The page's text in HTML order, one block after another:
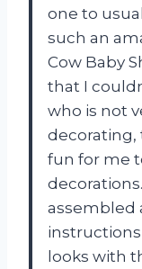
one to
such an
Cow Baby
that I
who is not
decorating,
fun for me
assembled
looks with